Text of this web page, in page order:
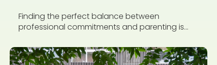
Finding the perfect balance between
professional commitments and parenting is...